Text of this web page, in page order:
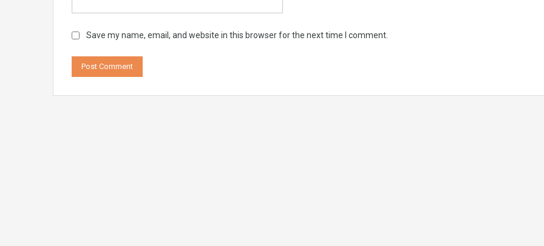
Save my name, email, and website in this browser for the next time I comment.